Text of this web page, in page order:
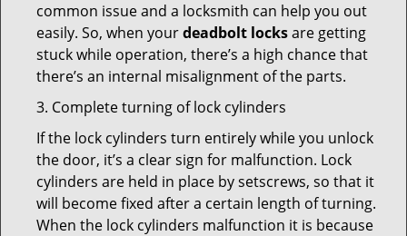
common issue and a locksmith can help you out
easily. So, when yourdeadbolt locksare getting
stuck while operation, there’s a high chance that
there’s an internal misalignment of the parts.
3. Complete turning of lock cylinders
If the lock cylinders turn entirely while you unlock
the door, it’s a clear sign for malfunction. Lock
cylinders are held in place by setscrews, so that it
will become fixed after a certain length of turning.
When the lock cylinders malfunction it is because